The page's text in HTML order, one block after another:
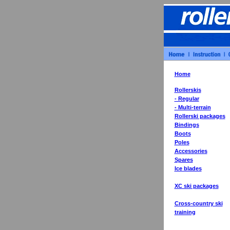
Home
Rollerskis
- Regular
- Multi-terrain
Rollerski packages
Bindings
Boots
Poles
Accessories
Spares
Ice blades
XC ski packages
Cross-country ski
training